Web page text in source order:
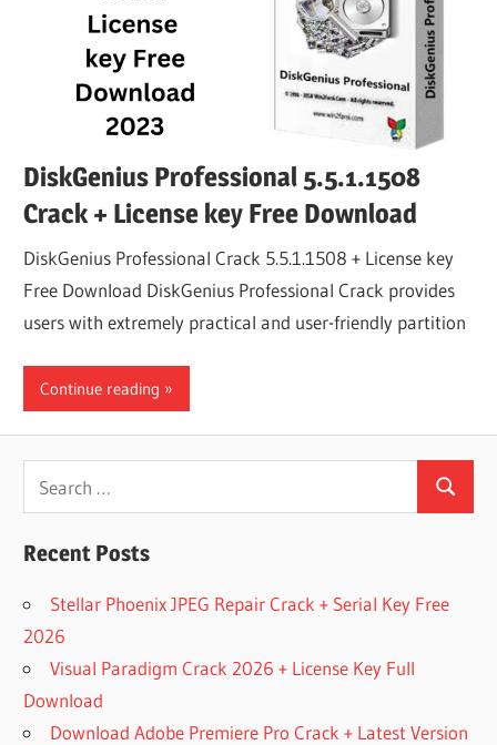
DiskGenius Professional 5.5.1.1508
Crack + License key Free Download
DiskGenius Professional Crack 5.5.1.1508 + License key
Free Download DiskGenius Professional Crack provides
users with extremely practical and user-friendly partition
Continue reading
for:
Search
Recent Posts
Stellar Phoenix JPEG Repair Crack + Serial Key Free
2026
Visual Paradigm Crack 2026 + License Key Full
Download
Download Adobe Premiere Pro Crack + Latest Version